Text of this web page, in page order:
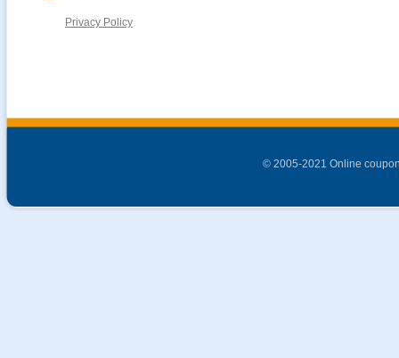
Privacy Policy
© 2005-2021 Online